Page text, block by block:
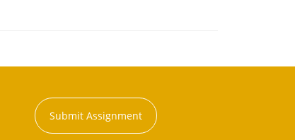
Submit Assignment